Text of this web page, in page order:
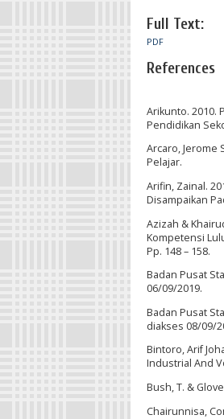
Full Text:
PDF
References
Arikunto. 2010.
Pendidikan
Arcaro, Jerome
Pelajar.
Arifin, Zainal.
Disampaikan
Azizah &
Kompetensi
Pp. 148 – 158.
Badan Pusat
06/09/2019.
Badan Pusat
diakses 08/09/
Bintoro, Arif
Industrial And
Bush, T. &
Chairunnisa,